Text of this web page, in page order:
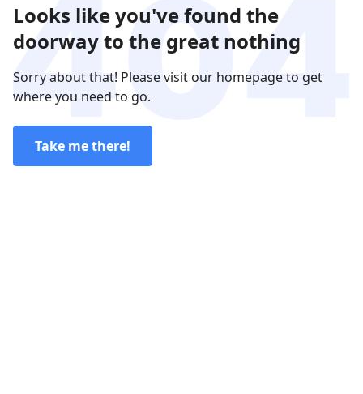
Looks like you've found the
doorway to the great nothing
Sorry about that! Please visit our homepage to get
where you need to go.
Take me there!